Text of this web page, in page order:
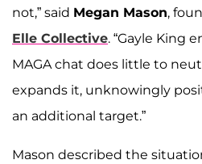
not,” said Megan Mason,
Elle Collective. “Gayle King
MAGA chat does little to
expands it, unknowingly
an additional target.”
Mason described the